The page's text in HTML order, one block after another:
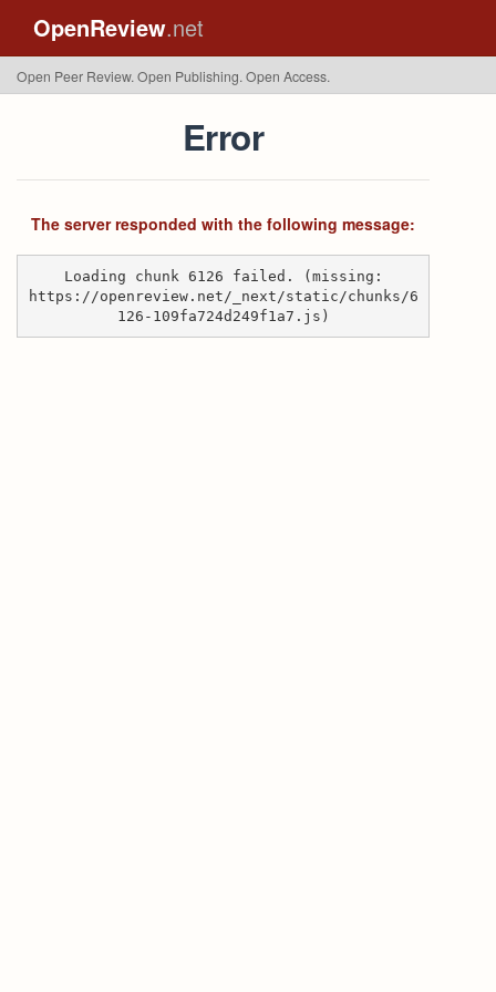
OpenReview.net
Open Peer Review. Open Publishing. Open Access.
Error
The server responded with the following message:
Loading chunk 6126 failed. (missing:
https://openreview.net/_next/static/chunks/6
126-109fa724d249f1a7.js)